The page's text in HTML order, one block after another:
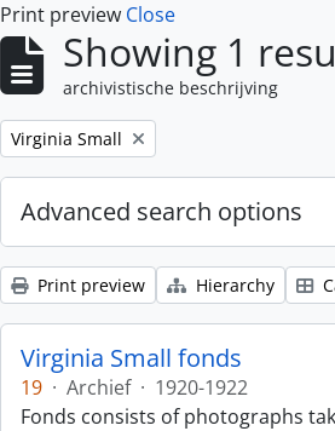
Print preview Close
Showing 1
archivistische beschrijving
Remove filter:
Virginia Small
Advanced search options
Print preview Hierarchy
Virginia Small fonds
19 · Archief · 1920-1922
Fonds consists of photographs